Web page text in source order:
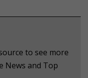
to see more
News and Top